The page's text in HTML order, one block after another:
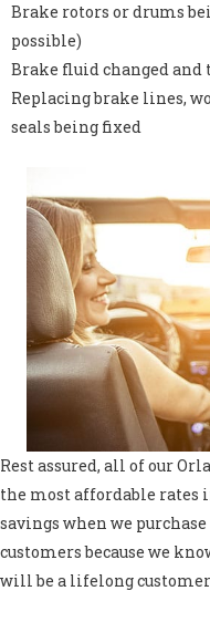
Brake rotors or drums
possible)
Brake fluid changed and
Replacing brake lines,
seals being fixed
Rest assured, all of our
the most affordable rates
savings when we
customers because we
will be a lifelong